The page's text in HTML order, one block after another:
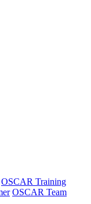
OSCAR Training
OSCAR Team